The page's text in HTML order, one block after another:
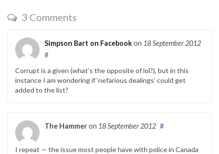
3 Comments
Simpson Bart on Facebookon 18 September 2012
#
Corrupt is a given (what’s the opposite of lol?), but in this
instance I am wondering if ‘nefarious dealings’ could get
added to the list?
The Hammeron 18 September 2012 #
I repeat — the issue most people have with police in Canada